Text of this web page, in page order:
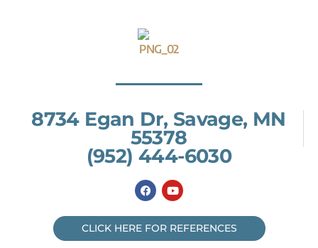
8734 Egan Dr, Savage, MN
55378
(952) 444-6030
F
a
c
e
b
Y
o
u
t
u
CLICK HERE FOR REFERENCES